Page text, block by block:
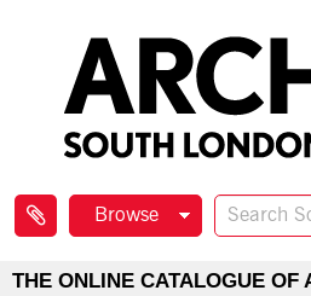
Browse
THE ONLINE CATALOGUE OF